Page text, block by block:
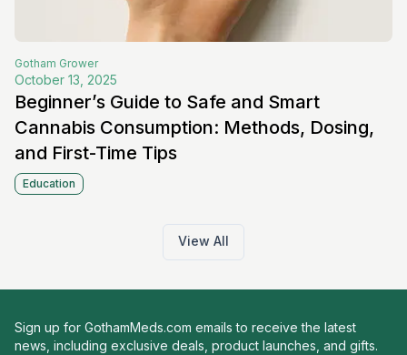
Gotham Grower
October 13, 2025
Beginner’s Guide to Safe and Smart
Cannabis Consumption: Methods, Dosing,
and First-Time Tips
Education
View All
Sign up for GothamMeds.com emails to receive the latest
news, including exclusive deals, product launches, and gifts.